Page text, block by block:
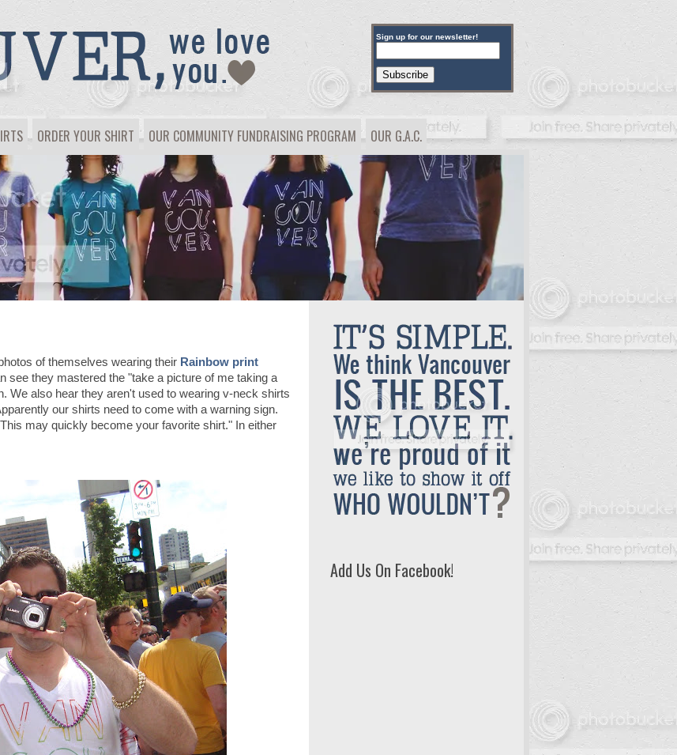
Sign up for our newsletter!
ORDER YOUR SHIRT OUR COMMUNITY FUNDRAISING PROGRAM OUR G.A.C.
of themselves wearing their Rainbow print
see they mastered the "take a picture of me taking a
We also hear they aren't used to wearing v-neck shirts
our shirts need to come with a warning sign.
may quickly become your favorite shirt." In either
Add Us On Facebook!